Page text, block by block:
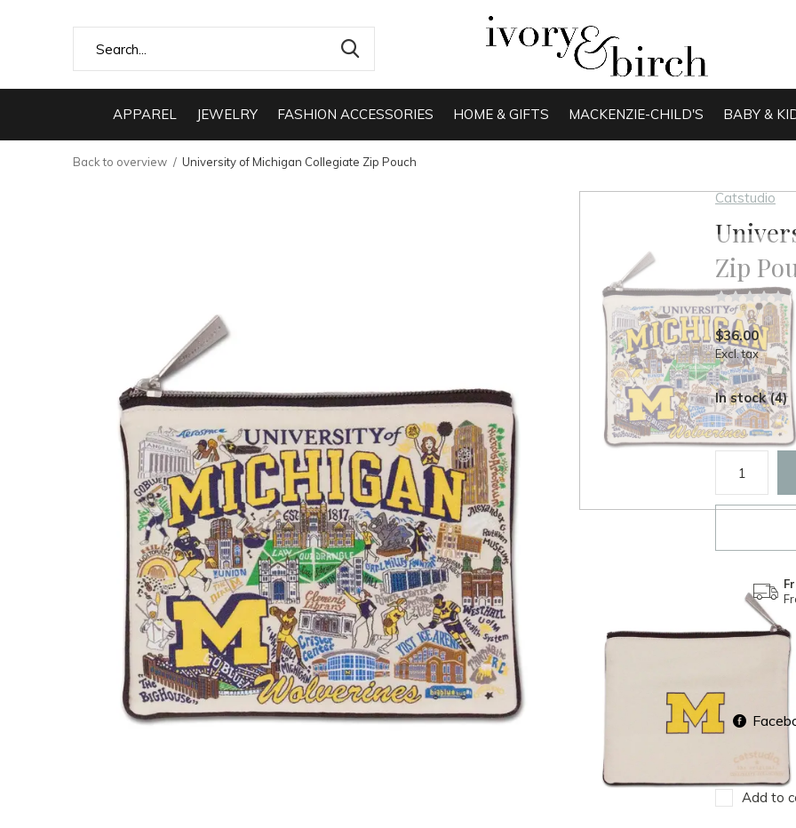
APPAREL JEWELRY FASHION ACCESSORIES HOME & GIFTS MACKENZIE-CHILD'S BABY &
Back to overview University of Michigan Collegiate Zip Pouch
Catstudio
Zip
(0)
$36.00
Excl. tax
In stock (4)
Add to